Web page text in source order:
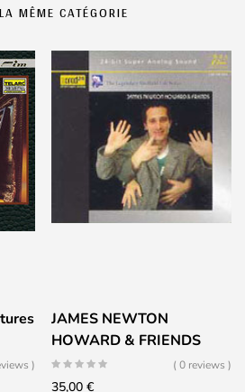
MÊME CATÉGORIE
)
JAMES NEWTON
HOWARD & FRIENDS
( 0 reviews )
35,00 €